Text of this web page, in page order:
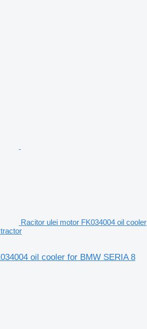
Racitor ulei motor FK034004 oil cooler
oil cooler for BMW SERIA 8